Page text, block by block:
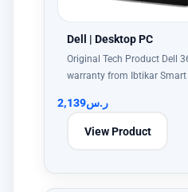
Dell | Desktop PC
Original Tech Product Dell
warranty from Ibtikar
ر.س2,139
View Product